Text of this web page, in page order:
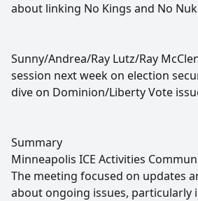
about linking No Kings and No
Sunny/Andrea/Ray Lutz/Ray
session next week on election
dive on Dominion/Liberty Vote
Summary
Minneapolis ICE Activities
The meeting focused on updates
about ongoing issues, particularly